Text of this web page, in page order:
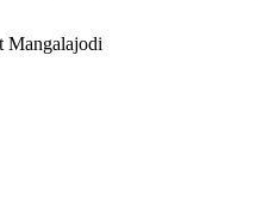
Mangalajodi